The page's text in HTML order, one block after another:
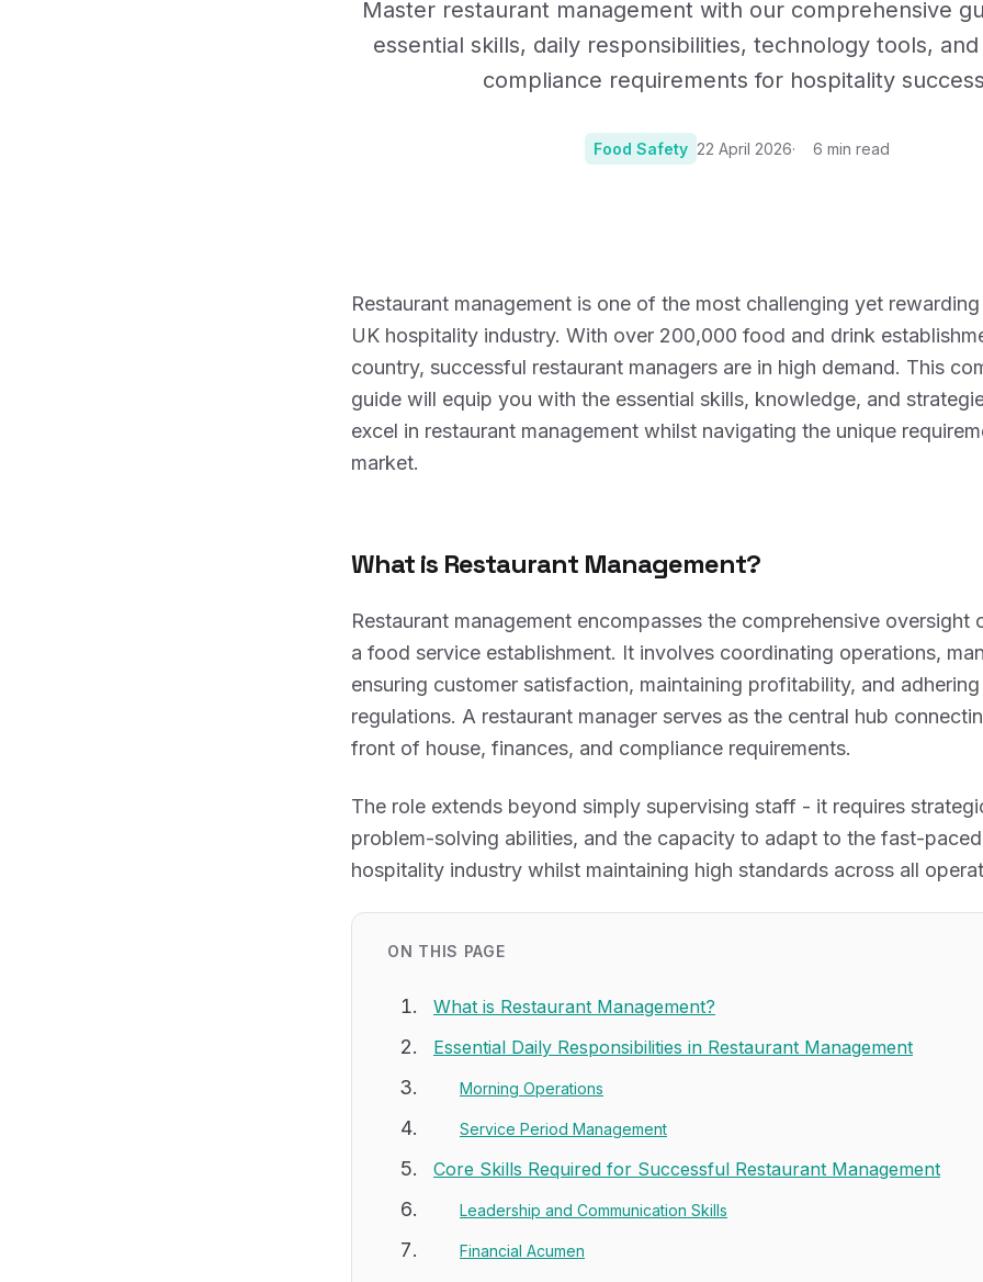
Certificates, drills,
Master restaurant management with our comprehensive
essential skills, daily responsibilities, technology tools,
compliance requirements for hospitality
Food Safety 22 April 2026 6 min read
Restaurant management is one of the most challenging yet
UK hospitality industry. With over 200,000 food and drink
country, successful restaurant managers are in high demand. This
guide will equip you with the essential skills, knowledge, and
excel in restaurant management whilst navigating the unique
market.
What is Restaurant Management?
Restaurant management encompasses the comprehensive oversight
a food service establishment. It involves coordinating operations,
ensuring customer satisfaction, maintaining profitability, and
regulations. A restaurant manager serves as the central hub
front of house, finances, and compliance requirements.
The role extends beyond simply supervising staff - it requires
problem-solving abilities, and the capacity to adapt to the fast-
hospitality industry whilst maintaining high standards across all
ON THIS PAGE
What is Restaurant Management?
Essential Daily Responsibilities in Restaurant Management
Morning Operations
Service Period Management
Core Skills Required for Successful Restaurant Management
Leadership and Communication Skills
Financial Acumen